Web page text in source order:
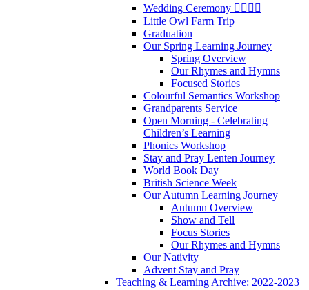
Wedding Ceremony 👰‍♀️🤵‍♂️
Little Owl Farm Trip
Graduation
Our Spring Learning Journey
Spring Overview
Our Rhymes and Hymns
Focused Stories
Colourful Semantics Workshop
Grandparents Service
Open Morning - Celebrating
Children’s Learning
Phonics Workshop
Stay and Pray Lenten Journey
World Book Day
British Science Week
Our Autumn Learning Journey
Autumn Overview
Show and Tell
Focus Stories
Our Rhymes and Hymns
Our Nativity
Advent Stay and Pray
Teaching & Learning Archive: 2022-2023